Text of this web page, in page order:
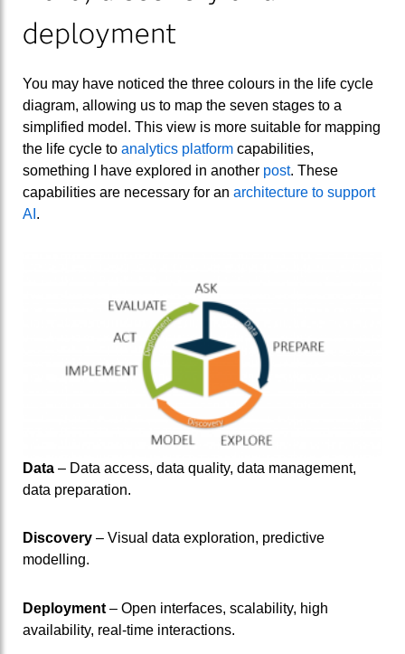
deployment
You may have noticed the three colours in the life cycle
diagram, allowing us to map the seven stages to a
simplified model. This view is more suitable for mapping
the life cycle to analytics platform capabilities,
something I have explored in another post. These
capabilities are necessary for an architecture to support
AI .
Data – Data access, data quality, data management,
data preparation.
Discovery – Visual data exploration, predictive
modelling.
Deployment – Open interfaces, scalability, high
availability, real-time interactions.